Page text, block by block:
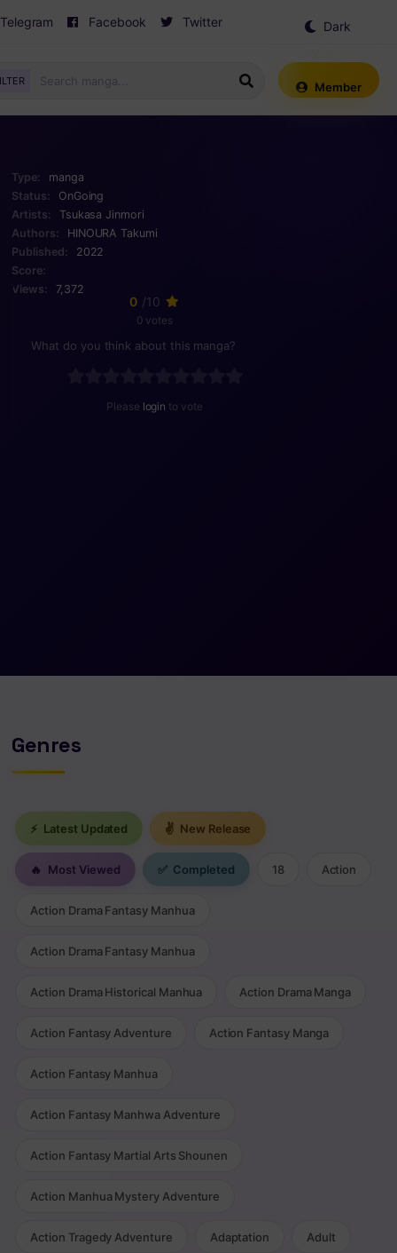
Telegram Facebook Twitter
Dark
Member
Type:
manga
Status:
OnGoing
Artists:
Tsukasa Jinmori
Authors:
HINOURA Takumi
Published:
2022
Score:
Views:
7,372
0 /10
0 votes
What do you think about this manga?
Please login to vote
Genres
⚡ Latest Updated ✌ New Release
🔥 Most Viewed ✅ Completed 18 Action
Action Drama Fantasy Manhua
Action Drama Fantasy Manhua
Action Drama Historical Manhua Action Drama Manga
Action Fantasy Adventure Action Fantasy Manga
Action Fantasy Manhua
Action Fantasy Manhwa Adventure
Action Fantasy Martial Arts Shounen
Action Manhua Mystery Adventure
Action Tragedy Adventure Adaptation Adult